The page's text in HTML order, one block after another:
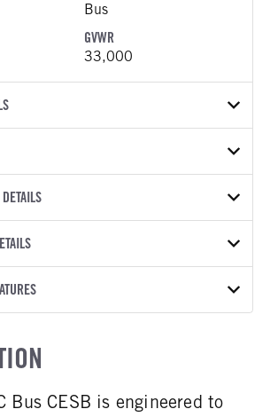
Bus
GVWR
33,000
2058687
33,000
276
FRONT AXLE WEIGHT
Diesel
Bus CESB is engineered to